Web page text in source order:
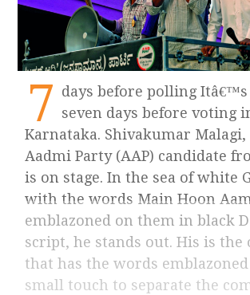
7 days before polling Itâ€™s April 14,
seven days before voting
Karnataka. Shivakumar Malagi,
Aadmi Party (AAP) candidate
is on stage. In the sea of white
with the words Main Hoon
emblazoned on them in black
script, he stands out. His is the
that has the words
small touch to separate the